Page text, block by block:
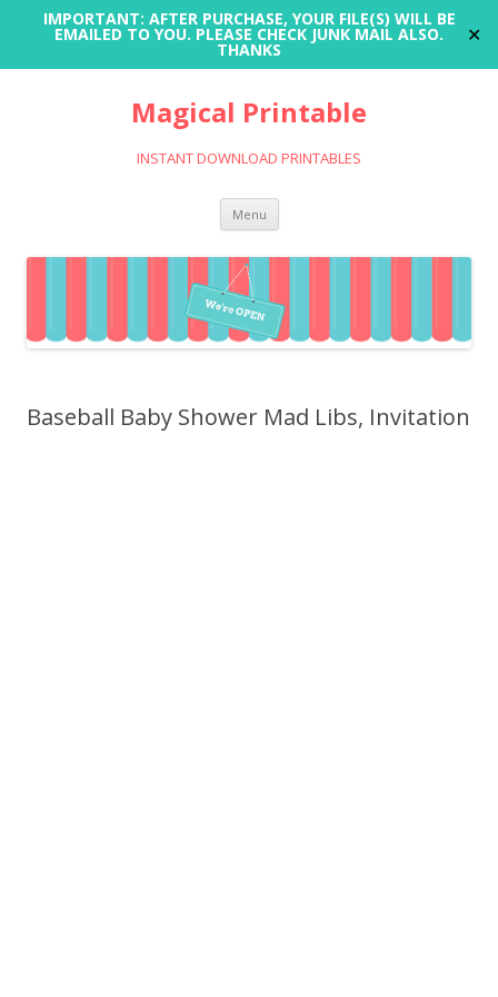
IMPORTANT: AFTER PURCHASE, YOUR FILE(S) WILL BE
EMAILED TO YOU. PLEASE CHECK JUNK MAIL ALSO.
THANKS
✕
Magical Printable
INSTANT DOWNLOAD PRINTABLES
Menu Skip
content
Baseball Baby Shower Mad Libs, Invitation